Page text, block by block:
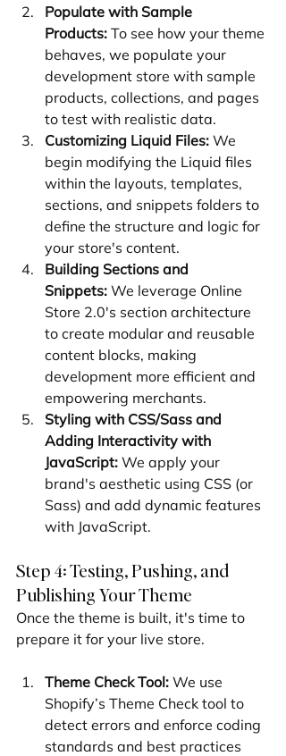
Populate with Sample
Products: To see how your theme
behaves, we populate your
development store with sample
products, collections, and pages
to test with realistic data.
Customizing Liquid Files: We
begin modifying the Liquid files
within the layouts, templates,
sections, and snippets folders to
define the structure and logic for
your store's content.
Building Sections and
Snippets: We leverage Online
Store 2.0's section architecture
to create modular and reusable
content blocks, making
development more efficient and
empowering merchants.
Styling with CSS/Sass and
Adding Interactivity with
JavaScript: We apply your
brand's aesthetic using CSS (or
Sass) and add dynamic features
with JavaScript.
Step 4: Testing, Pushing, and
Publishing Your Theme
Once the theme is built, it's time to
prepare it for your live store.
Theme Check Tool: We use
Shopify’s Theme Check tool to
detect errors and enforce coding
standards and best practices